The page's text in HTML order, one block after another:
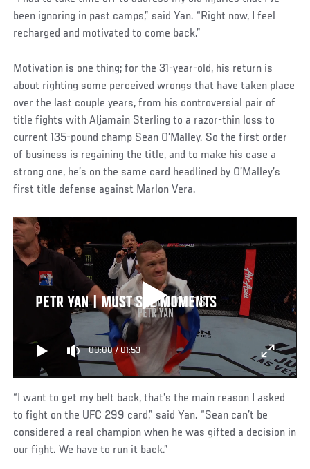
been ignoring in past camps,” said Yan. “Right now, I feel
recharged and motivated to come back.”
Motivation is one thing; for the 31-year-old, his return is
about righting some perceived wrongs that have taken place
over the last couple years, from his controversial pair of
title fights with Aljamain Sterling to a razor-thin loss to
current 135-pound champ Sean O’Malley. So the first order
of business is regaining the title, and to make his case a
strong one, he’s on the same card headlined by O’Malley’s
first title defense against Marlon Vera.
PETR YAN | MUST SEE MOMENTS
00:00/01:53
“I want to get my belt back, that’s the main reason I asked
to fight on the UFC 299 card,” said Yan. “Sean can’t be
considered a real champion when he was gifted a decision in
our fight. We have to run it back.”